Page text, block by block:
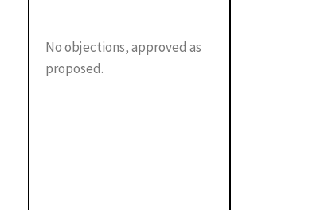
No objections, approved as
proposed.